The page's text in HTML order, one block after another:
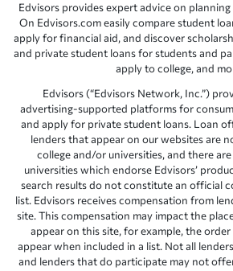
Edvisors provides expert advice on
On Edvisors.com easily compare student
apply for financial aid, and discover
and private student loans for students and
apply to college, and
Edvisors (“Edvisors Network, Inc.”)
advertising-supported platforms for
and apply for private student loans. Loan
lenders that appear on our websites are
college and/or universities, and there
universities which endorse Edvisors’
search results do not constitute an official
list. Edvisors receives compensation from
site. This compensation may impact the
appear on this site, for example, the
appear when included in a list. Not all
and lenders that do participate may not